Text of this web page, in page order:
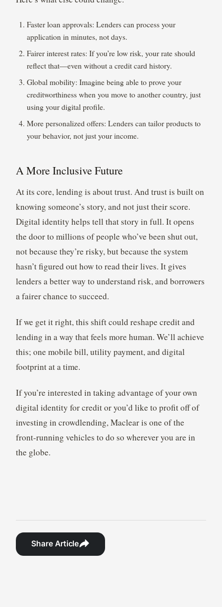
Faster loan approvals: Lenders can process your
application in minutes, not days.
Fairer interest rates: If you’re low risk, your rate should
reflect that—even without a credit card history.
Global mobility: Imagine being able to prove your
creditworthiness when you move to another country, just
using your digital profile.
More personalized offers: Lenders can tailor products to
your behavior, not just your income.
A More Inclusive Future
At its core, lending is about trust. And trust is built on
knowing someone’s story, and not just their score.
Digital identity helps tell that story in full. It opens
the door to millions of people who’ve been shut out,
not because they’re risky, but because the system
hasn’t figured out how to read their lives. It gives
lenders a better way to understand risk, and borrowers
a fairer chance to succeed.
If we get it right, this shift could reshape credit and
lending in a way that feels more human. We’ll achieve
this; one mobile bill, utility payment, and digital
footprint at a time.
If you’re interested in taking advantage of your own
digital identity for credit or you’d like to profit off of
investing in crowdlending, Maclear is one of the
front-running vehicles to do so wherever you are in
the globe.
Share Article